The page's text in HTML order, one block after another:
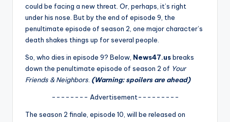
o
fi
could be facing a new threat. Or, perhaps, it’s right
under his nose. But by the end of episode 9, the
penultimate episode of season 2, one major character’s
death shakes things up for several people.
So, who dies in episode 9? Below, News47.usbreaks
down the penultimate episode of season 2 of Your
Friends & Neighbors. (Warning: spoilers are ahead)
-------- Advertisement---------
The season 2 finale, episode 10, will be released on